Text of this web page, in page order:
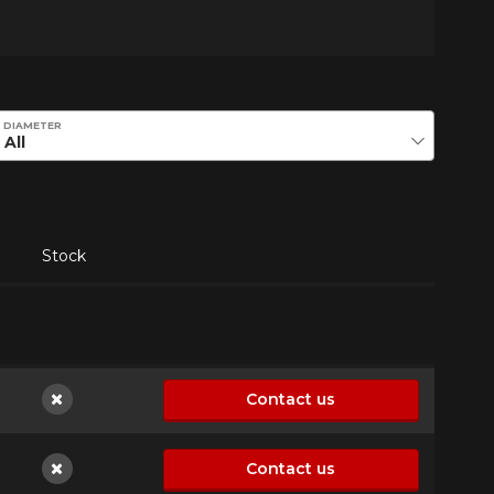
DIAMETER
Stock
Not available
Contact us
Not available
Contact us